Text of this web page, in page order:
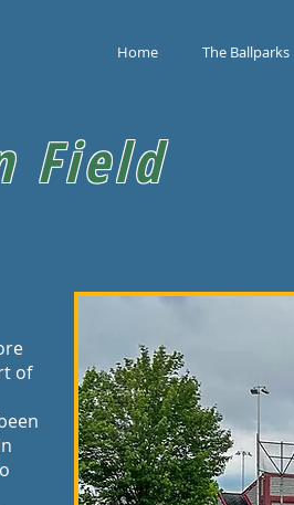
Home The Ballparks
Field
of